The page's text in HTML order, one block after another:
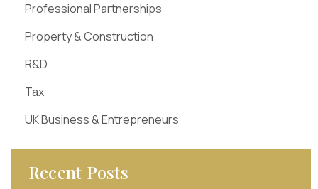
Professional Partnerships
Property & Construction
R&D
Tax
UK Business & Entrepreneurs
Recent Posts